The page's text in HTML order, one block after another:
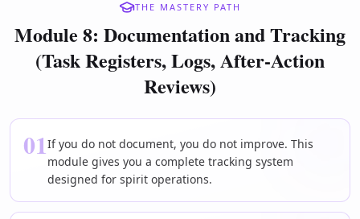
THE MASTERY PATH
Module 8: Documentation and Tracking
(Task Registers, Logs, After-Action
Reviews)
01If you do not document, you do not improve. This
module gives you a complete tracking system
designed for spirit operations.